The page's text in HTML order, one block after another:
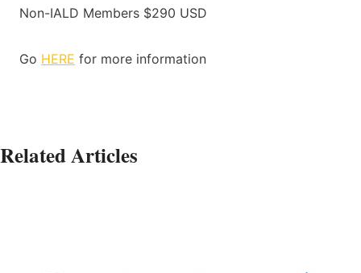
Non-IALD Members $290 USD
Go HERE for more information
Related Articles